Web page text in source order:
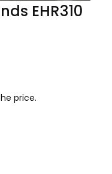
EHR310
price.